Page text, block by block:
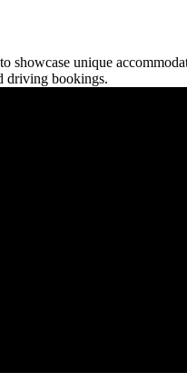
showcase unique
driving bookings.